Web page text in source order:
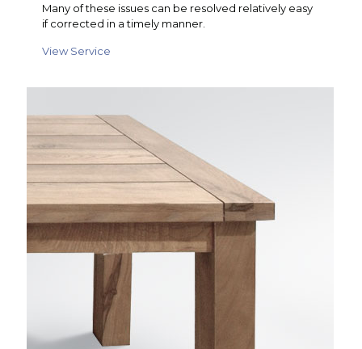
Many of these issues can be resolved relatively easy
if corrected in a timely manner.
View Service